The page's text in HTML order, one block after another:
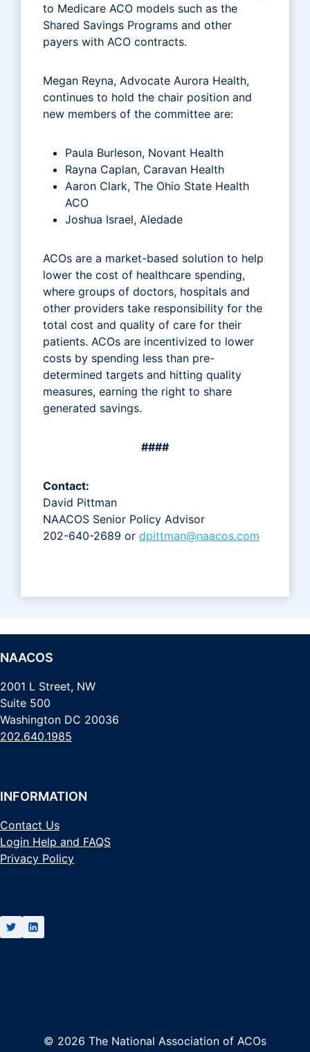
to Medicare ACO models such as the
Shared Savings Programs and other
payers with ACO contracts.
Megan Reyna, Advocate Aurora Health,
continues to hold the chair position and
new members of the committee are:
Paula Burleson, Novant Health
Rayna Caplan, Caravan Health
Aaron Clark, The Ohio State Health
ACO
Joshua Israel, Aledade
ACOs are a market-based solution to help
lower the cost of healthcare spending,
where groups of doctors, hospitals and
other providers take responsibility for the
total cost and quality of care for their
patients. ACOs are incentivized to lower
costs by spending less than pre-
determined targets and hitting quality
measures, earning the right to share
generated savings.
####
Contact:
David Pittman
NAACOS Senior Policy Advisor
202-640-2689 or dpittman@naacos.com
NAACOS
2001 L Street, NW
Suite 500
Washington DC 20036
202.640.1985
INFORMATION
Contact Us
Login Help and FAQS
Privacy Policy
© 2026 The National Association of ACOs